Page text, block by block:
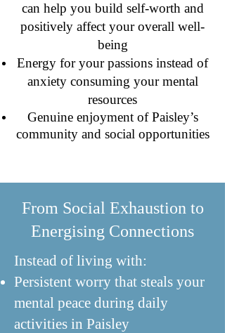
can help you build self-worth and
positively affect your overall well-
being
Energy for your passions instead of
anxiety consuming your mental
resources
Genuine enjoyment of Paisley’s
community and social opportunities
From Social Exhaustion to
Energising Connections
Instead of living with:
Persistent worry that steals your
mental peace during daily
activities in Paisley